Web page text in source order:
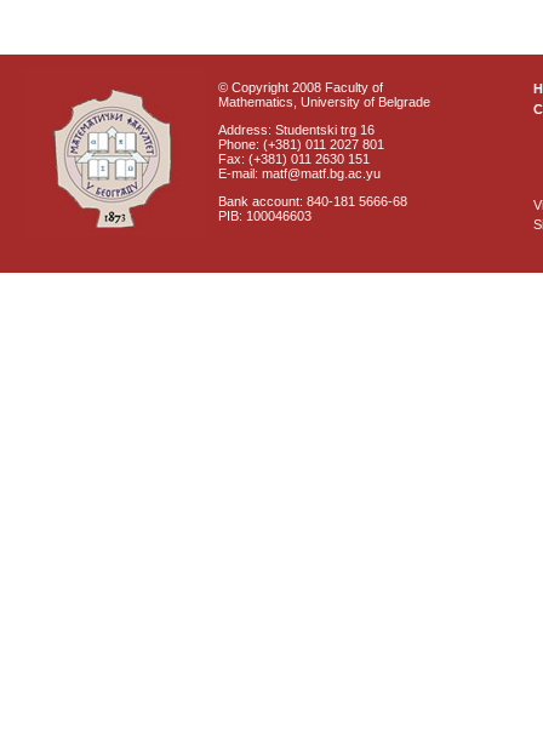
© Copyright 2008 Faculty of
Mathematics, University of Belgrade
Address: Studentski trg 16
Phone: (+381) 011 2027 801
Fax: (+381) 011 2630 151
E-mail: matf@matf.bg.ac.yu
Bank account: 840-181 5666-68
PIB: 100046603